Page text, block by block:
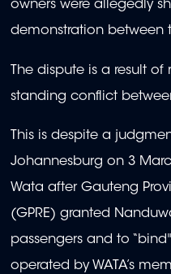
owners were allegedly
demonstration between
The dispute is a result
standing conflict
This is despite a
Johannesburg on 3
Wata after Gauteng
(GPRE) granted
passengers and to
operated by WATA’s